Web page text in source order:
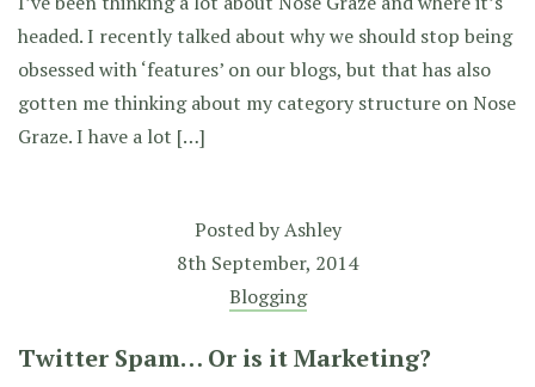
headed. I recently talked about why we should stop being
obsessed with ‘features’ on our blogs, but that has also
gotten me thinking about my category structure on Nose
Graze. I have a lot […]
Posted byAshley
8th September, 2014
Blogging
Twitter Spam… Or is it Marketing?